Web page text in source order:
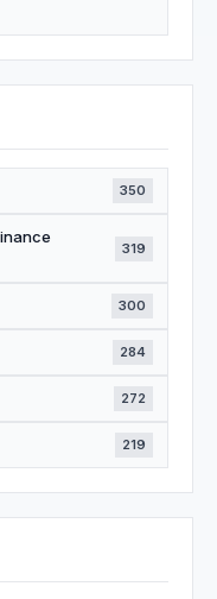
350
319
300
284
272
219